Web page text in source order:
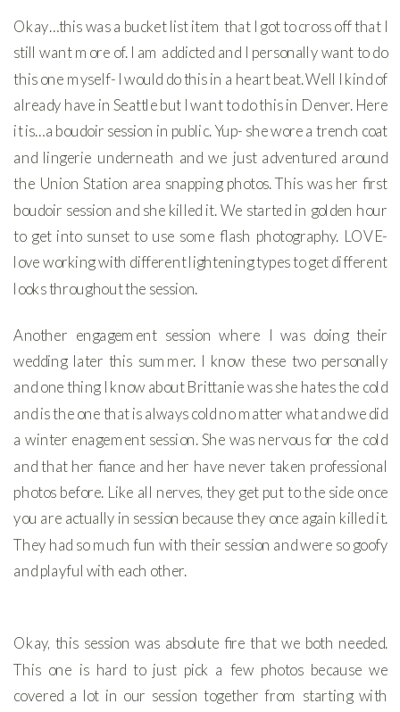
Okay…this was a bucket list item that I got to cross off that I
still want more of. I am addicted and I personally want to do
this one myself- I would do this in a heart beat. Well I kind of
already have in Seattle but I want to do this in Denver. Here
it is…a boudoir session in public. Yup- she wore a trench coat
and lingerie underneath and we just adventured around
the Union Station area snapping photos. This was her first
boudoir session and she killed it. We started in golden hour
to get into sunset to use some flash photography. LOVE-
love working with different lightening types to get different
looks throughout the session.
Another engagement session where I was doing their
wedding later this summer. I know these two personally
and one thing I know about Brittanie was she hates the cold
and is the one that is always cold no matter what and we did
a winter enagement session. She was nervous for the cold
and that her fiance and her have never taken professional
photos before. Like all nerves, they get put to the side once
you are actually in session because they once again killed it.
They had so much fun with their session and were so goofy
and playful with each other.
Okay, this session was absolute fire that we both needed.
This one is hard to just pick a few photos because we
covered a lot in our session together from starting with